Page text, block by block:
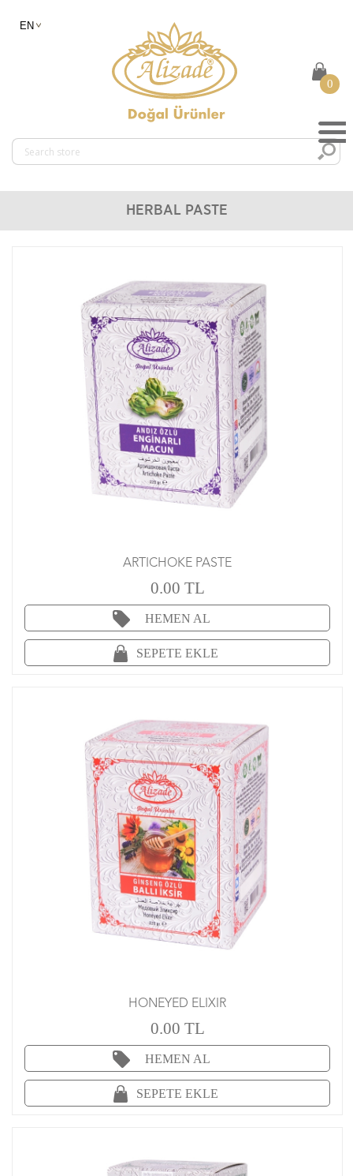
0
HERBAL PASTE
ARTICHOKE PASTE
0.00 TL
HEMEN AL
SEPETE EKLE
HONEYED ELIXIR
0.00 TL
HEMEN AL
SEPETE EKLE